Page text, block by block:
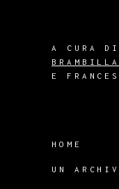
A CURA
BRAMBILLA
E
HOME
UN